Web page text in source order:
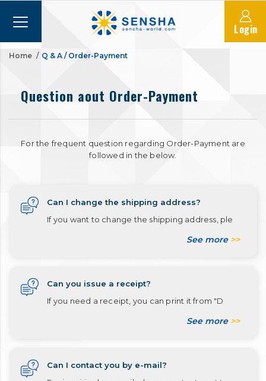
Login
Home Q & A / Order-Payment
Question aout Order-Payment
For the frequent question regarding Order-Payment are
followed in the below.
Can I change the shipping address?
If you want to change the shipping address, ple
See more >>
Can you issue a receipt?
If you need a receipt, you can print it from "D
See more >>
Can I contact you by e-mail?